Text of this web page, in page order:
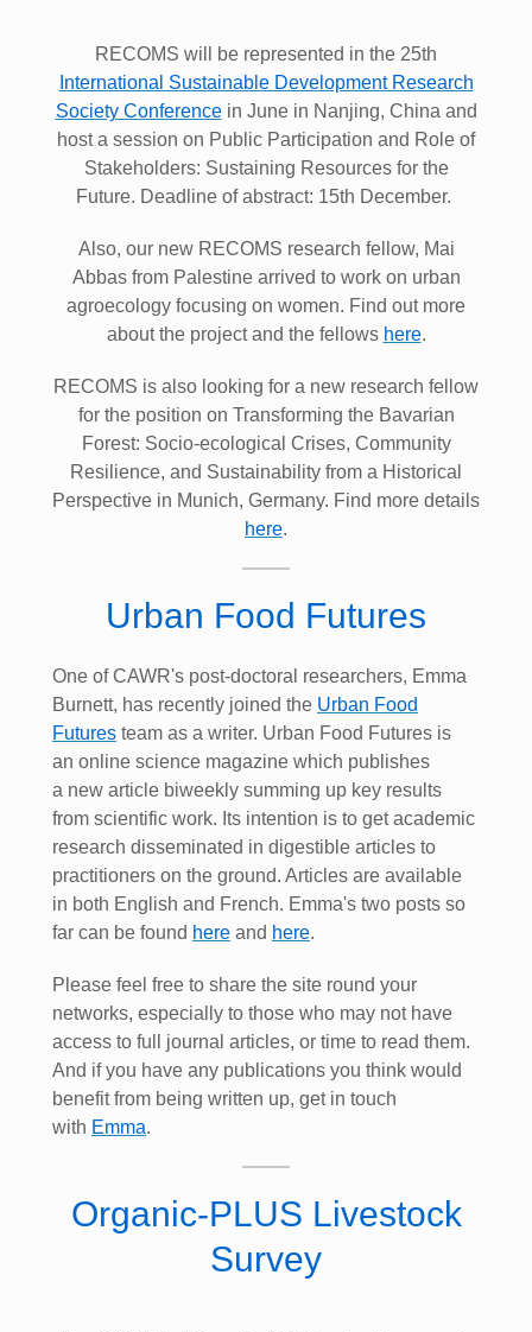
RECOMS will be represented in the 25th
International Sustainable Development Research
Society Conferencein June in Nanjing, China and
host a session on Public Participation and Role of
Stakeholders: Sustaining Resources for the
Future. Deadline of abstract: 15th December.
Also, our new RECOMS research fellow, Mai
Abbas from Palestine arrived to work on urban
agroecology focusing on women. Find out more
about the project and the fellows here.
RECOMS is also looking for a new research fellow
for the position on Transforming the Bavarian
Forest: Socio-ecological Crises, Community
Resilience, and Sustainability from a Historical
Perspective in Munich, Germany. Find more details
here.
Urban Food Futures
One of CAWR's post-doctoral researchers, Emma
Burnett, has recently joined the Urban Food
Futures team as a writer. Urban Food Futures is
an online science magazine which publishes
a new article biweekly summing up key results
from scientific work. Its intention is to get academic
research disseminated in digestible articles to
practitioners on the ground. Articles are available
in both English and French. Emma's two posts so
far can be found here and here.
Please feel free to share the site round your
networks, especially to those who may not have
access to full journal articles, or time to read them.
And if you have any publications you think would
benefit from being written up, get in touch
with Emma.
Organic-PLUS Livestock
Survey